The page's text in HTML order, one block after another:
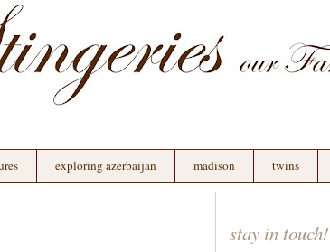
exploring azerbaijan madison twins
stay in touch!